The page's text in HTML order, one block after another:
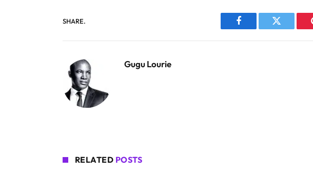
SHARE.
Facebook Twitter
Gugu Lourie
RELATED POSTS